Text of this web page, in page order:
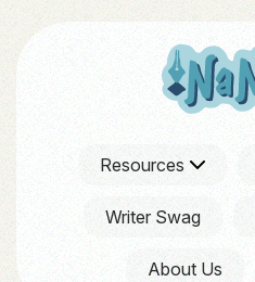
Resources
Writer Swag
About Us